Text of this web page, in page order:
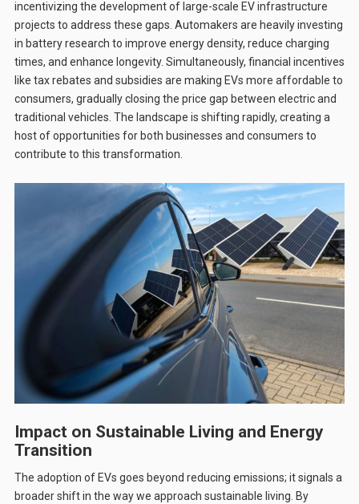
incentivizing the development of large-scale EV infrastructure
projects to address these gaps. Automakers are heavily investing
in battery research to improve energy density, reduce charging
times, and enhance longevity. Simultaneously, financial incentives
like tax rebates and subsidies are making EVs more affordable to
consumers, gradually closing the price gap between electric and
traditional vehicles. The landscape is shifting rapidly, creating a
host of opportunities for both businesses and consumers to
contribute to this transformation.
Impact on Sustainable Living and Energy
Transition
The adoption of EVs goes beyond reducing emissions; it signals a
broader shift in the way we approach sustainable living. By